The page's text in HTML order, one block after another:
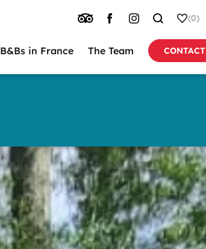
TRIP
FACEBOOKINSTAGRAM
SEARCH
(0)
Main
B&Bs in France The Team